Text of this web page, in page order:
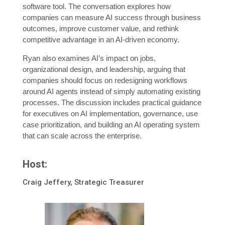
software tool. The conversation explores how
companies can measure AI success through business
outcomes, improve customer value, and rethink
competitive advantage in an AI-driven economy.
Ryan also examines AI’s impact on jobs,
organizational design, and leadership, arguing that
companies should focus on redesigning workflows
around AI agents instead of simply automating existing
processes. The discussion includes practical guidance
for executives on AI implementation, governance, use
case prioritization, and building an AI operating system
that can scale across the enterprise.
Host:
Craig Jeffery, Strategic Treasurer